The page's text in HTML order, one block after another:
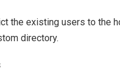
the existing users to the
directory.